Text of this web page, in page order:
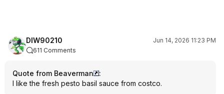
DIW90210
Jun 14, 2026 11:23 PM
611 Comments
Quote from Beaverman
:
I like the fresh pesto basil sauce from costco.